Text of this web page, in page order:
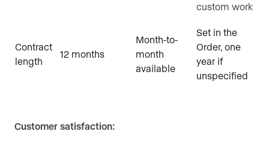
custom work
Contract
length
12 months
Month-to-
month
available
Set in the
Order, one
year if
unspecified
Customer satisfaction: